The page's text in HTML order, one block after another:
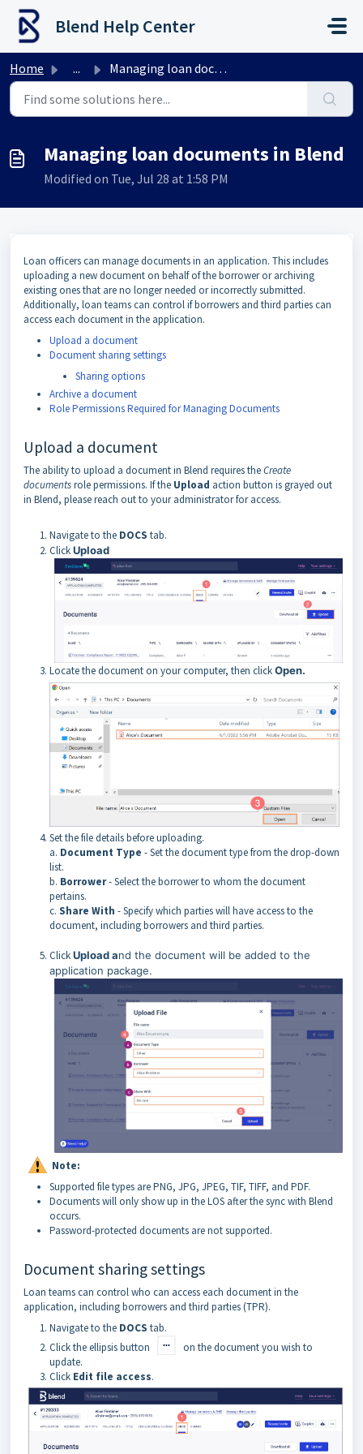
Skip to main content
Blend Help Center
Home ... Managing loan documents in Blend
Managing loan documents in Blend
Modified on Tue, Jul 28 at 1:58 PM
Loan officers can manage documents in an application. This includes
uploading a new document on behalf of the borrower or archiving
existing ones that are no longer needed or incorrectly submitted.
Additionally, loan teams can control if borrowers and third parties can
access each document in the application.
Upload a document
Document sharing settings
Sharing options
Archive a document
Role Permissions Required for Managing Documents
Upload a document
The ability to upload a document in Blend requires theCreate
documentsrole permissions. If the Upload action button is grayed out
in Blend, please reach out to your administrator for access.
Navigate to the DOCS tab.
ClickUpload
Locate the document on your computer, then clickOpen.
Set the file details before uploading.
a. Document Type - Set the document type from the drop-down
list.
b. Borrower- Select the borrower to whom the document
pertains.
c. Share With - Specify which parties will have access to the
document, including borrowers and third parties.
ClickUpload and the document will be added to the
application package.
Note:
Supported file types are PNG, JPG, JPEG, TIF, TIFF, and PDF.
Documents will only show up in the LOS after the sync with Blend
occurs.
Password-protected documents are not supported.
Document sharing settings
Loan teams can control who can access each document in the
application, including borrowers and third parties (TPR).
Navigate to the DOCS tab.
Click the ellipsis button
on the document you wish to
update.
Click Edit file access.